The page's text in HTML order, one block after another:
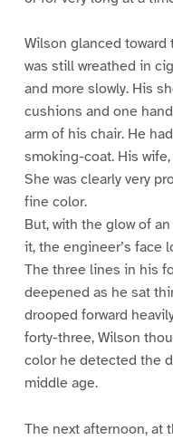
Wilson glanced toward
was still wreathed in
and more slowly. His
cushions and one
arm of his chair. He
smoking-coat. His
She was clearly very
fine color.
But, with the glow of
it, the engineer’s face
The three lines in his
deepened as he sat
drooped forward
forty-three, Wilson
color he detected the
middle age.
The next afternoon, at